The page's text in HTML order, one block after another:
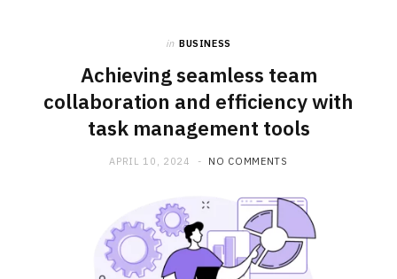
in BUSINESS
Achieving seamless team
collaboration and efficiency with
task management tools
APRIL 10, 2024 NO COMMENTS